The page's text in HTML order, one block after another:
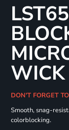
WICK
DON'T FORGET
Smooth, snag-
colorblocking.